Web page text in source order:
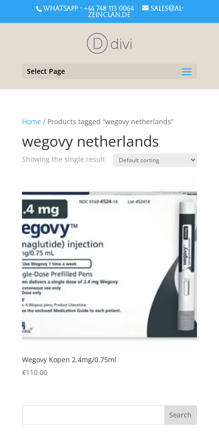
WHATSAPP - +44 748 113 0064
sales@al-
zeinclan.de
Select Page
Home/ Products tagged “wegovy netherlands”
wegovy netherlands
Showing the single result
Wegovy Kopen 2.4mg/0.75ml
€110.00
Search